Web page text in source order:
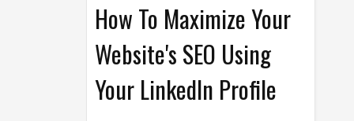
How To Maximize Your
Website's SEO Using
Your LinkedIn Profile